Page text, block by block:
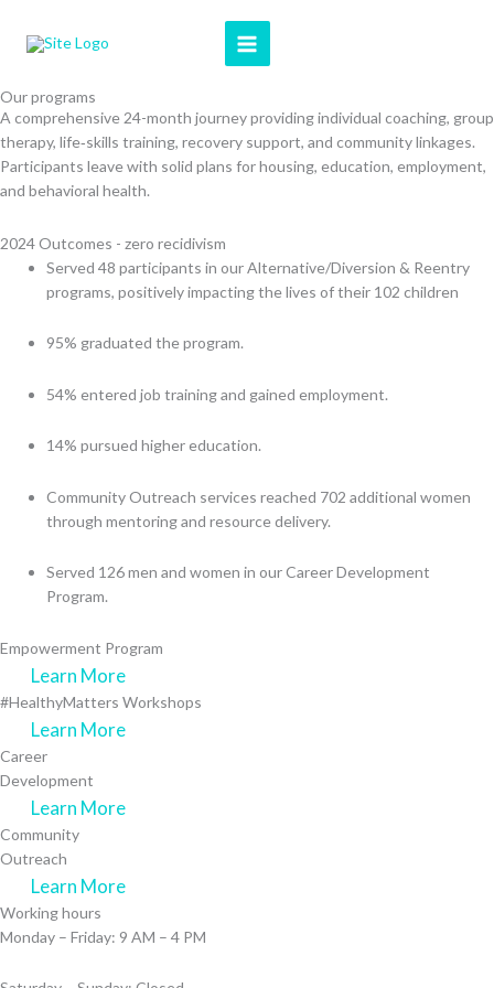
content
Our programs
A comprehensive 24-month journey providing individual coaching, group
therapy, life‑skills training, recovery support, and community linkages.
Participants leave with solid plans for housing, education, employment,
and behavioral health.
2024 Outcomes - zero recidivism
Served 48 participants in our Alternative/Diversion & Reentry
programs, positively impacting the lives of their 102 children
95% graduated the program.
54% entered job training and gained employment.
14% pursued higher education.
Community Outreach services reached 702 additional women
through mentoring and resource delivery.
Served 126 men and women in our Career Development
Program.
Empowerment Program
Learn More
#HealthyMatters Workshops
Learn More
Career
Development
Learn More
Community
Outreach
Learn More
Working hours
Monday – Friday: 9 AM – 4 PM